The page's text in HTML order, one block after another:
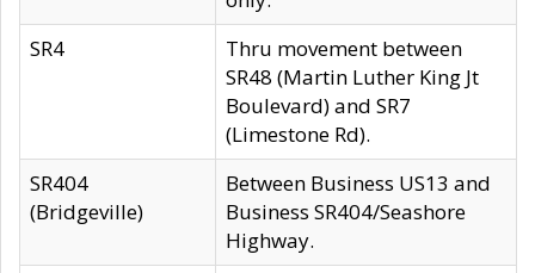
SR4
Thru movement between
SR48 (Martin Luther King Jt
Boulevard) and SR7
(Limestone Rd).
SR404
(Bridgeville)
Between Business US13 and
Business SR404/Seashore
Highway.